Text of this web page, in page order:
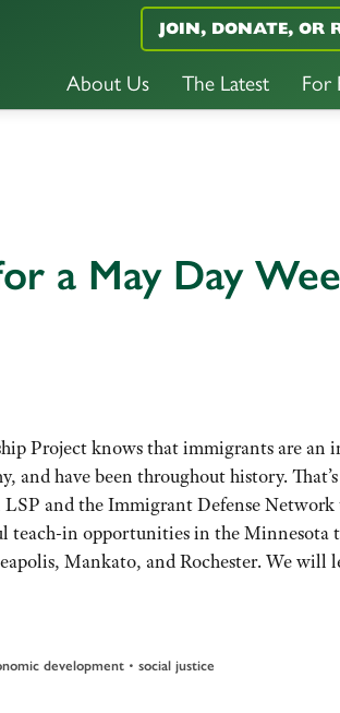
About Us The Latest For
JOIN, DONATE, OR
a May Day
Project knows that immigrants are an
and have been throughout history.
and the Immigrant Defense Network
teach-in opportunities in the Minnesota
Mankato, and Rochester. We will
development • social justice